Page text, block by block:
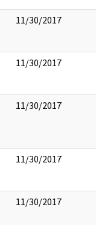
11/30/2017
11/30/2017
11/30/2017
11/30/2017
11/30/2017